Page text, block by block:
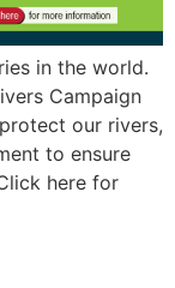
in the world.
Campaign
our rivers,
to ensure
here for